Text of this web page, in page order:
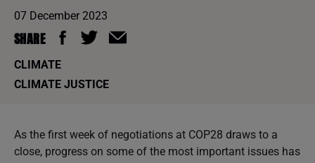
07 December 2023
SHARE
CLIMATE
CLIMATE JUSTICE
As the first week of negotiations at COP28 draws to a
close, progress on some of the most important issues has